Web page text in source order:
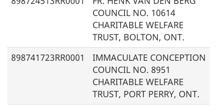
COUNCIL NO. 10614
CHARITABLE WELFARE
TRUST, BOLTON, ONT.
898741723RR0001
IMMACULATE CONCEPTION
COUNCIL NO. 8951
CHARITABLE WELFARE
TRUST, PORT PERRY, ONT.